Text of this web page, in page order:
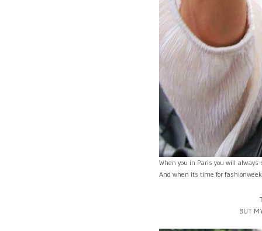
When you in Paris you will
And when its time for
BUT